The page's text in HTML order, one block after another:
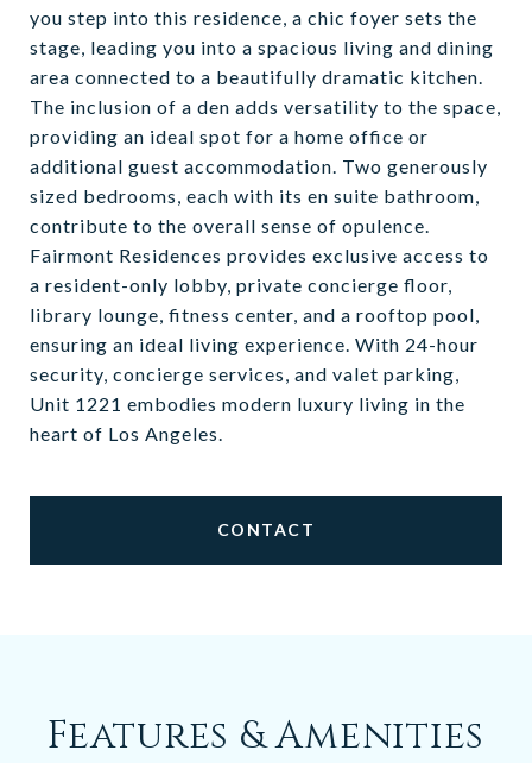
you step into this residence, a chic foyer sets the
stage, leading you into a spacious living and dining
area connected to a beautifully dramatic kitchen.
The inclusion of a den adds versatility to the space,
providing an ideal spot for a home office or
additional guest accommodation. Two generously
sized bedrooms, each with its en suite bathroom,
contribute to the overall sense of opulence.
Fairmont Residences provides exclusive access to
a resident-only lobby, private concierge floor,
library lounge, fitness center, and a rooftop pool,
ensuring an ideal living experience. With 24-hour
security, concierge services, and valet parking,
Unit 1221 embodies modern luxury living in the
heart of Los Angeles.
CONTACT
Features & Amenities